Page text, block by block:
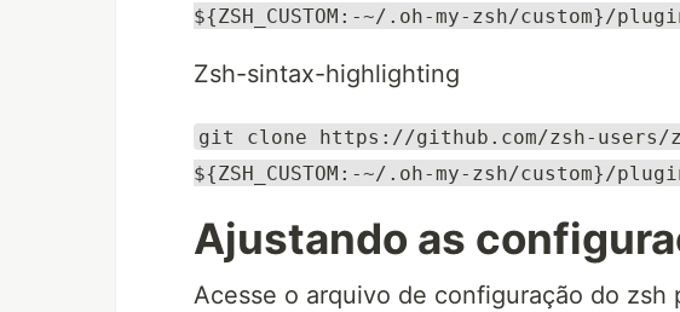
${ZSH_CUSTOM:-~/.oh-my-zsh/custom}/
Zsh-sintax-highlighting
git clone https://github.com/zsh-
${ZSH_CUSTOM:-~/.oh-my-zsh/custom}/
Ajustando as
Acesse o arquivo de configuração do zsh